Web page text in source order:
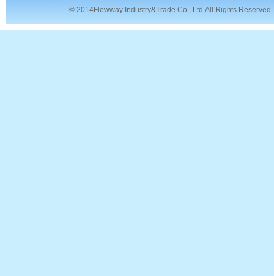
© 2014Flowway Industry&Trade Co., Ltd.All Rights